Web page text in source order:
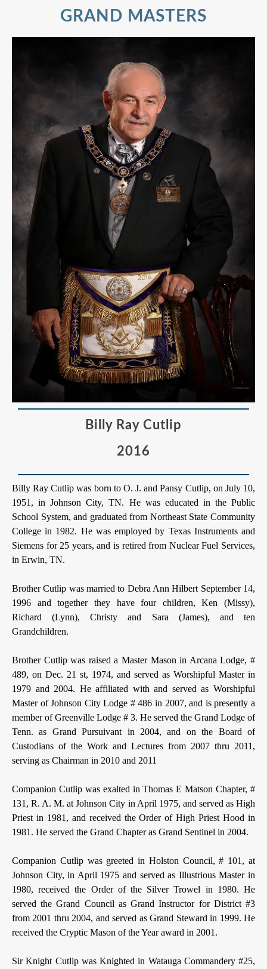
GRAND MASTERS
Billy Ray Cutlip
2016
Billy Ray Cutlip was born to O. J. and Pansy Cutlip, on July 10,
1951, in Johnson City, TN. He was educated in the Public
School System, and graduated from Northeast State Community
College in 1982. He was employed by Texas Instruments and
Siemens for 25 years, and is retired from Nuclear Fuel Services,
in Erwin, TN.
Brother Cutlip was married to Debra Ann Hilbert September 14,
1996 and together they have four children, Ken (Missy),
Richard (Lynn), Christy and Sara (James), and ten
Grandchildren.
Brother Cutlip was raised a Master Mason in Arcana Lodge, #
489, on Dec. 21 st, 1974, and served as Worshipful Master in
1979 and 2004. He affiliated with and served as Worshipful
Master of Johnson City Lodge # 486 in 2007, and is presently a
member of Greenville Lodge # 3. He served the Grand Lodge of
Tenn. as Grand Pursuivant in 2004, and on the Board of
Custodians of the Work and Lectures from 2007 thru 2011,
serving as Chairman in 2010 and 2011
Companion Cutlip was exalted in Thomas E Matson Chapter, #
131, R. A. M. at Johnson City in April 1975, and served as High
Priest in 1981, and received the Order of High Priest Hood in
1981. He served the Grand Chapter as Grand Sentinel in 2004.
Companion Cutlip was greeted in Holston Council, # 101, at
Johnson City, in April 1975 and served as Illustrious Master in
1980, received the Order of the Silver Trowel in 1980. He
served the Grand Council as Grand Instructor for District #3
from 2001 thru 2004, and served as Grand Steward in 1999. He
received the Cryptic Mason of the Year award in 2001.
Sir Knight Cutlip was Knighted in Watauga Commandery #25,